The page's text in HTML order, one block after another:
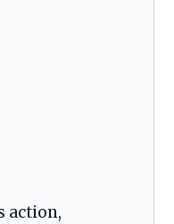
action,